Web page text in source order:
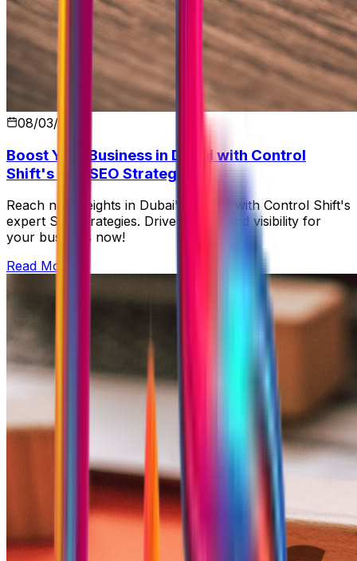
08/03/2026
Boost Your Business in Dubai with Control
Shift's Top SEO Strategies
Reach new heights in Dubai's market with Control Shift's
expert SEO strategies. Drive growth and visibility for
your business now!
Read More